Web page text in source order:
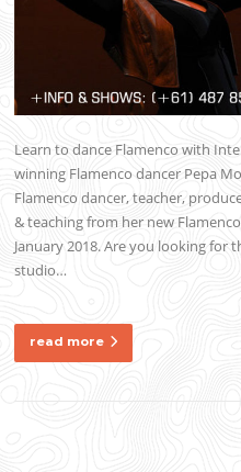
Learn to dance Flamenco with
winning Flamenco dancer Pepa
Flamenco dancer, teacher,
& teaching from her new
January 2018. Are you looking for
studio…
read more